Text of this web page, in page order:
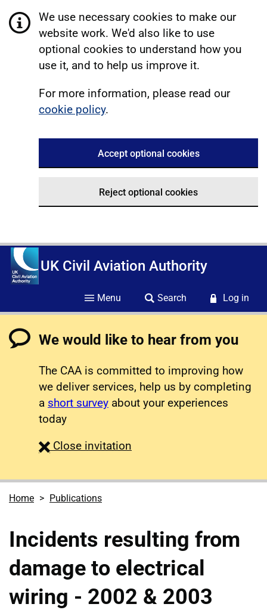
We use necessary cookies to make our
website work. We'd also like to use
optional cookies to understand how you
use it, and to help us improve it.
For more information, please read our
cookie policy.
Accept optional cookies
Reject optional cookies
UK Civil Aviation Authority
Menu Search Log in
We would like to hear from you
The CAA is committed to improving how
we deliver services, help us by completing
a short survey about your experiences
today
Close survey
invitation
Home Publications
Incidents resulting from
damage to electrical
wiring - 2002 & 2003